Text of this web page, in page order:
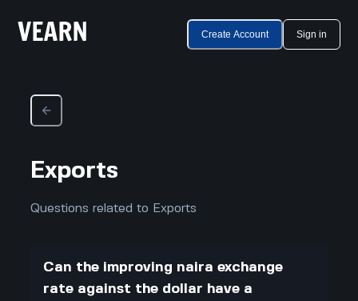
Create Account Sign in
Exports
Questions related to Exports
Can the improving naira exchange
rate against the dollar have a